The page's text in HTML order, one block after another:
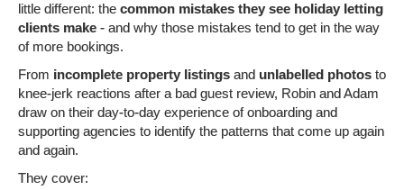
little different: the common mistakes they see holiday letting
clients make - and why those mistakes tend to get in the way
of more bookings.
From incomplete property listings and unlabelled photos to
knee-jerk reactions after a bad guest review, Robin and Adam
draw on their day-to-day experience of onboarding and
supporting agencies to identify the patterns that come up again
and again.
They cover: